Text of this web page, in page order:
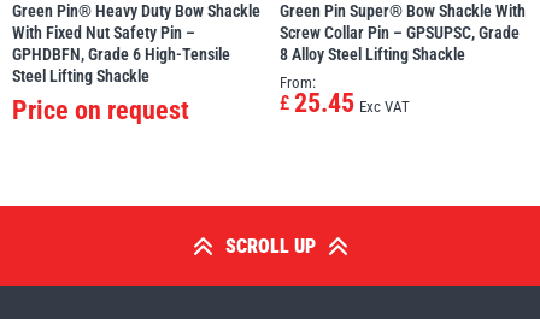
Green Pin® Heavy Duty Bow Shackle
With Fixed Nut Safety Pin –
GPHDBFN, Grade 6 High-Tensile
Steel Lifting Shackle
Price on request
Green Pin Super® Bow Shackle With
Screw Collar Pin – GPSUPSC, Grade
8 Alloy Steel Lifting Shackle
From:
£ 25.45 Exc VAT
SCROLL UP